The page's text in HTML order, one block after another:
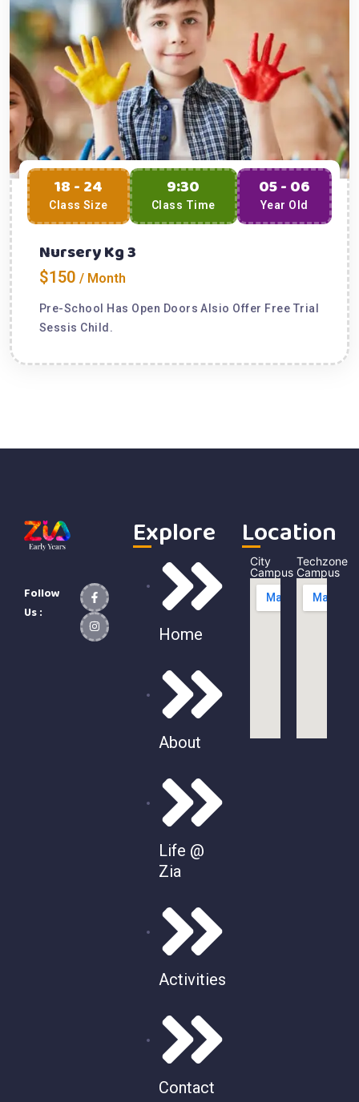
18 - 24
Class Size
9:30
Class Time
05 - 06
Year Old
Nursery Kg 3
$150 / Month
Pre-School Has Open Doors Alsio Offer Free Trial
Sessis Child.
Follow
Us :
Explore
Home
About
Life @
Zia
Activities
Contact
Location
City
Campus
Techzone
Campus